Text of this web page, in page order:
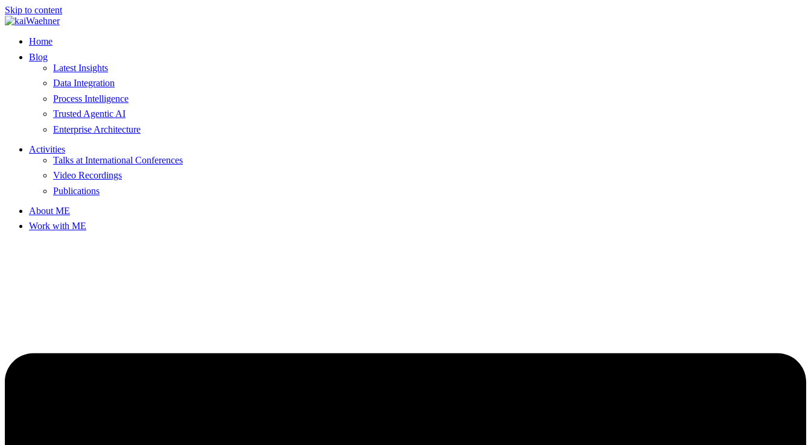
Skip to content
Home
Blog
Latest Insights
Data Integration
Process Intelligence
Trusted Agentic AI
Enterprise Architecture
Activities
Talks at International Conferences
Video Recordings
Publications
About ME
Work with ME